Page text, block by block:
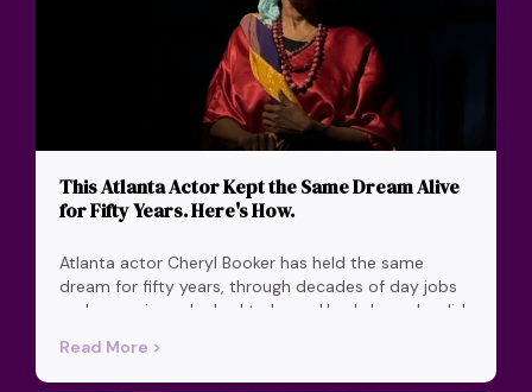
This Atlanta Actor Kept the Same Dream Alive
for Fifty Years. Here's How.
Atlanta actor Cheryl Booker has held the same
dream for fifty years, through decades of day jobs
and a marriage she had to leave. Here's how she did
Read More >